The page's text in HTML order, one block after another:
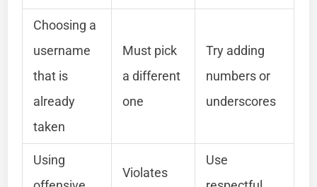
Choosing a
username
that is
already
taken
Must pick
a different
one
Try adding
numbers or
underscores
Using
Violates
Use